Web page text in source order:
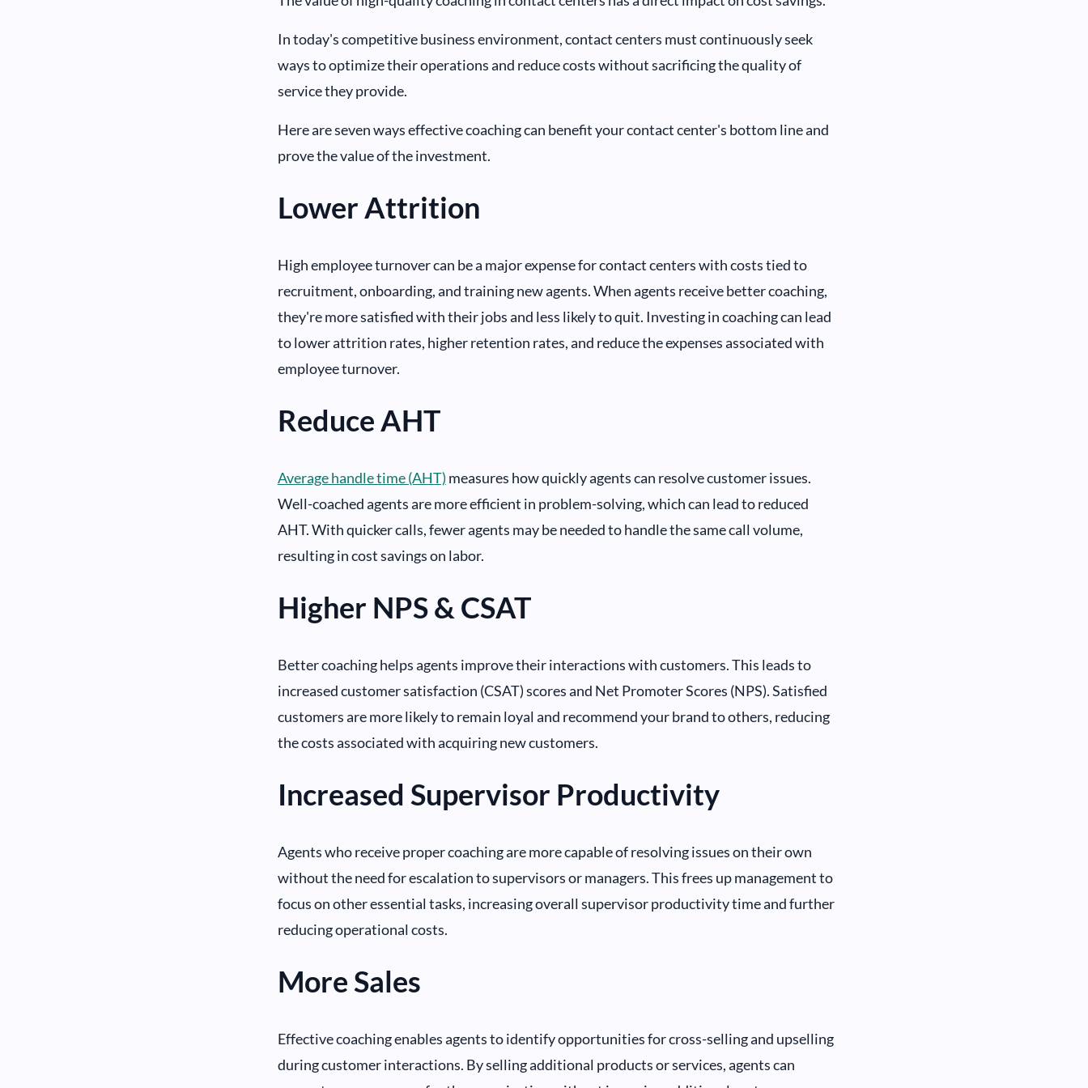
In today's competitive business environment, contact centers must continuously seek
ways to optimize their operations and reduce costs without sacrificing the quality of
service they provide.
Here are seven ways effective coaching can benefit your contact center's bottom line and
prove the value of the investment.
Lower Attrition
High employee turnover can be a major expense for contact centers with costs tied to
recruitment, onboarding, and training new agents. When agents receive better coaching,
they're more satisfied with their jobs and less likely to quit. Investing in coaching can lead
to lower attrition rates, higher retention rates, and reduce the expenses associated with
employee turnover.
Reduce AHT
Average handle time (AHT) measures how quickly agents can resolve customer issues.
Well-coached agents are more efficient in problem-solving, which can lead to reduced
AHT. With quicker calls, fewer agents may be needed to handle the same call volume,
resulting in cost savings on labor.
Higher NPS & CSAT
Better coaching helps agents improve their interactions with customers. This leads to
increased customer satisfaction (CSAT) scores and Net Promoter Scores (NPS). Satisfied
customers are more likely to remain loyal and recommend your brand to others, reducing
the costs associated with acquiring new customers.
Increased Supervisor Productivity
Agents who receive proper coaching are more capable of resolving issues on their own
without the need for escalation to supervisors or managers. This frees up management to
focus on other essential tasks, increasing overall supervisor productivity time and further
reducing operational costs.
More Sales
Effective coaching enables agents to identify opportunities for cross-selling and upselling
during customer interactions. By selling additional products or services, agents can